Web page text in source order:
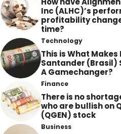
Inc (ALHC)’s
profitability
time?
Technology
This is What Makes
Santander (Brasil)
A Gamechanger?
Finance
There is no
who are bullish on
(QGEN) stock
Business